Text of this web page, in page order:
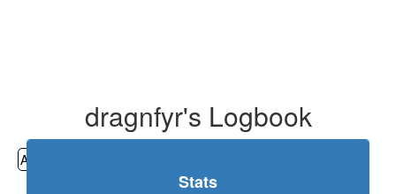
dragnfyr's Logbook
All
Stats